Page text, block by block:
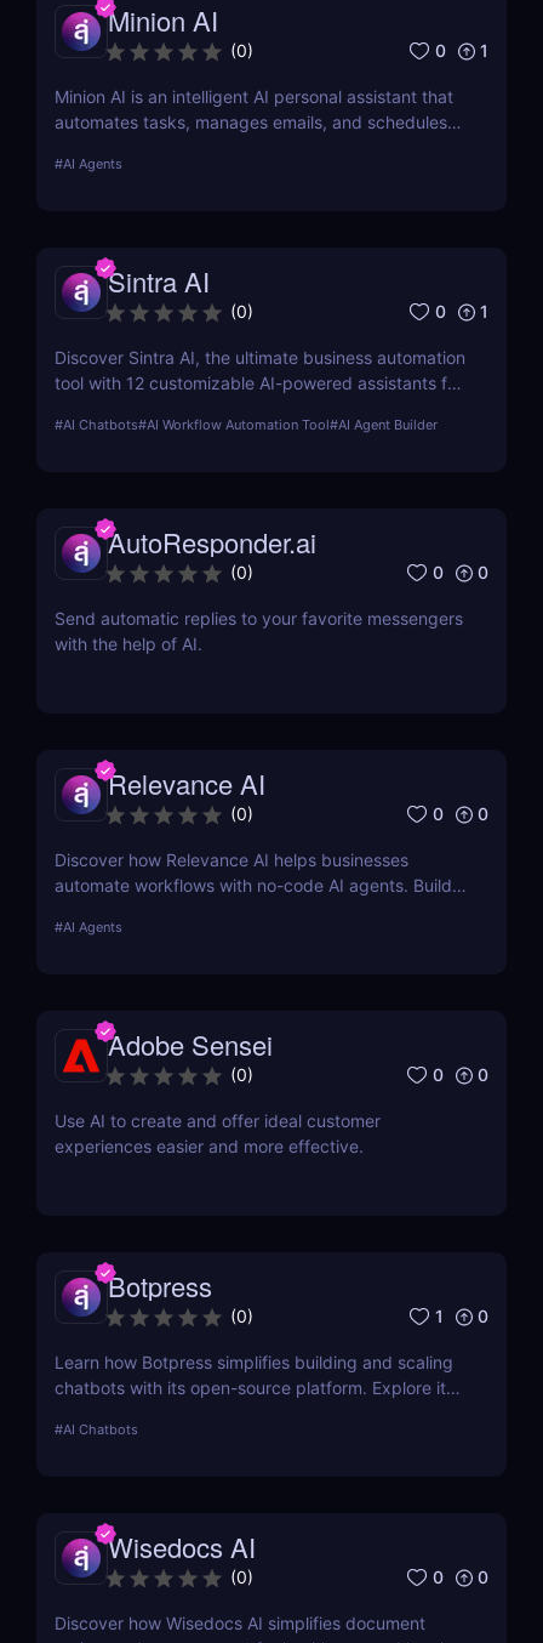
Minion AI
(0) 0 1
Minion AI is an intelligent AI personal assistant that
automates tasks, manages emails, and schedules
#AI Agents
Sintra AI
(0) 0 1
Discover Sintra AI, the ultimate business automation
tool with 12 customizable AI-powered assistants for
Automate tasks, boost productivity, and save time
#AI Chatbots#AI Workflow Automation Tool#AI Agent Builder
AutoResponder.ai
(0) 0 0
Send automatic replies to your favorite messengers
with the help of AI.
Relevance AI
(0) 0 0
Discover how Relevance AI helps businesses
automate workflows with no-code AI agents. Build
customer support without coding. Read our full
#AI Agents
Adobe Sensei
(0) 0 0
Use AI to create and offer ideal customer
experiences easier and more effective.
Botpress
(0) 1 0
Learn how Botpress simplifies building and scaling
chatbots with its open-source platform. Explore its
#AI Chatbots
Wisedocs AI
(0) 0 0
Discover how Wisedocs AI simplifies document